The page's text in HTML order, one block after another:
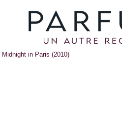
Midnight in Paris (2010)